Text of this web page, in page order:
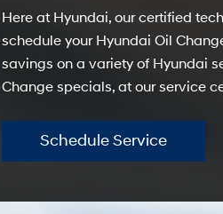
Here at Hyundai, our certified
schedule your Hyundai Oil
savings on a variety of Hyundai
Change specials, at our service
Schedule Service